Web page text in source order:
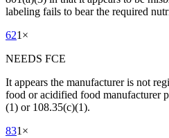
labeling fails to bear the required
621 ×
NEEDS FCE
It appears the manufacturer is not
food or acidified food manufacturer
(1) or 108.35(c)(1).
831 ×